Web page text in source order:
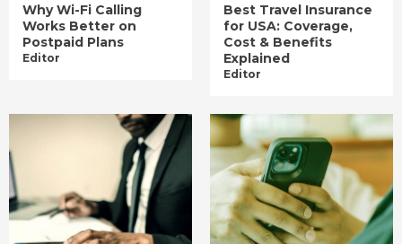
Why Wi-Fi Calling
Works Better on
Postpaid Plans
Editor
Best Travel Insurance
for USA: Coverage,
Cost & Benefits
Explained
Editor